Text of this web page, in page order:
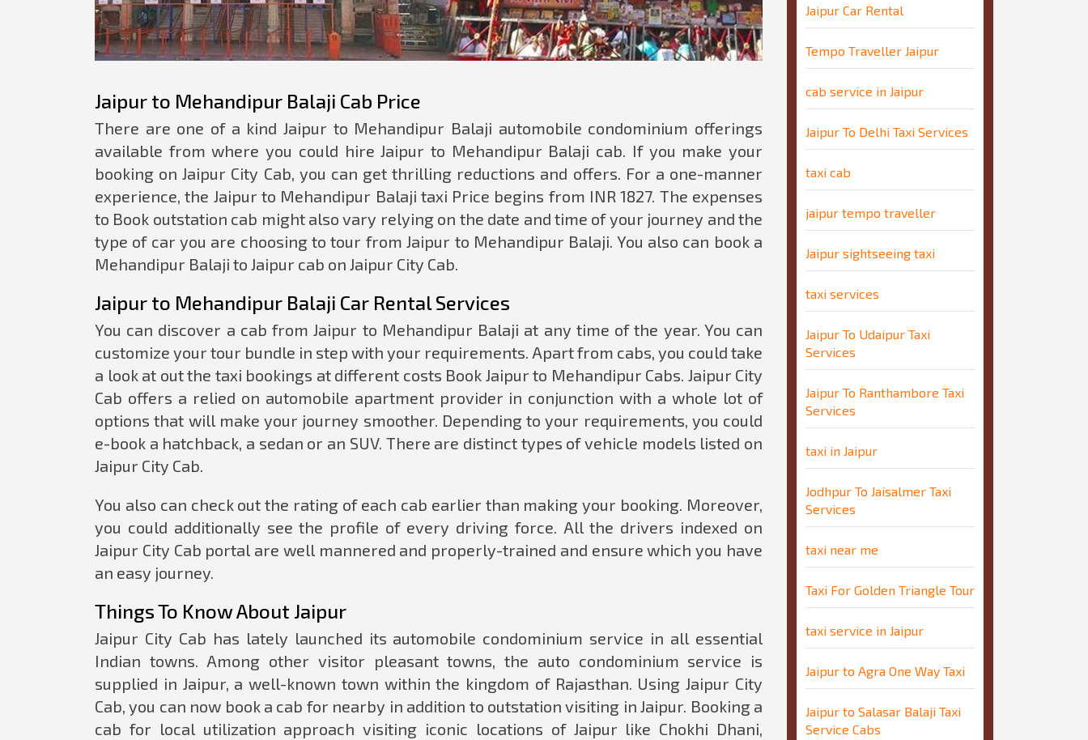
Jaipur to Mehandipur Balaji Cab Price
There are one of a kind Jaipur to Mehandipur Balaji automobile condominium offerings
available from where you could hire Jaipur to Mehandipur Balaji cab. If you make your
booking on Jaipur City Cab, you can get thrilling reductions and offers. For a one-manner
experience, the Jaipur to Mehandipur Balaji taxi Price begins from INR 1827. The expenses
to Book outstation cab might also vary relying on the date and time of your journey and the
type of car you are choosing to tour from Jaipur to Mehandipur Balaji. You also can book a
Mehandipur Balaji to Jaipur cab on Jaipur City Cab.
Jaipur to Mehandipur Balaji Car Rental Services
You can discover a cab from Jaipur to Mehandipur Balaji at any time of the year. You can
customize your tour bundle in step with your requirements. Apart from cabs, you could take
a look at out the taxi bookings at different costs Book Jaipur to Mehandipur Cabs. Jaipur City
Cab offers a relied on automobile apartment provider in conjunction with a whole lot of
options that will make your journey smoother. Depending to your requirements, you could
e-book a hatchback, a sedan or an SUV. There are distinct types of vehicle models listed on
Jaipur City Cab.
You also can check out the rating of each cab earlier than making your booking. Moreover,
you could additionally see the profile of every driving force. All the drivers indexed on
Jaipur City Cab portal are well mannered and properly-trained and ensure which you have
an easy journey.
Things To Know About Jaipur
Jaipur City Cab has lately launched its automobile condominium service in all essential
Indian towns. Among other visitor pleasant towns, the auto condominium service is
supplied in Jaipur, a well-known town within the kingdom of Rajasthan. Using Jaipur City
Cab, you can now book a cab for nearby in addition to outstation visiting in Jaipur. Booking a
cab for local utilization approach visiting iconic locations of Jaipur like Chokhi Dhani,
Jaipur Car Rental
Tempo Traveller Jaipur
cab service in Jaipur
Jaipur To Delhi Taxi Services
taxi cab
jaipur tempo traveller
Jaipur sightseeing taxi
taxi services
Jaipur To Udaipur Taxi
Services
Jaipur To Ranthambore Taxi
Services
taxi in Jaipur
Jodhpur To Jaisalmer Taxi
Services
taxi near me
Taxi For Golden Triangle Tour
taxi service in Jaipur
Jaipur to Agra One Way Taxi
Jaipur to Salasar Balaji Taxi
Service Cabs